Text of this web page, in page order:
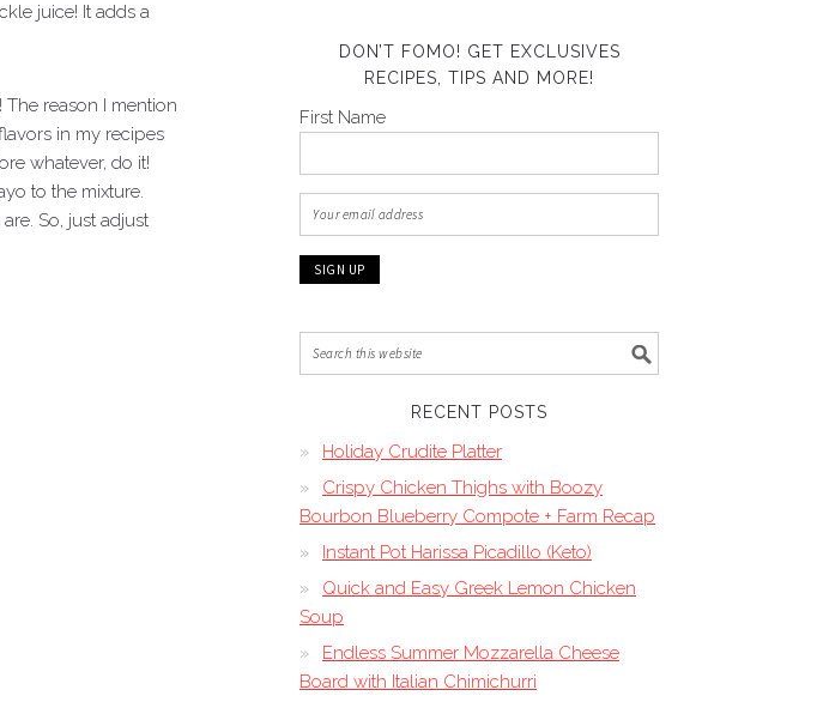
juice! It adds a
reason I mention
in my recipes
whatever, do it!
to the mixture.
So, just adjust
DON’T FOMO! GET EXCLUSIVES
RECIPES, TIPS AND MORE!
First Name
RECENT POSTS
Holiday Crudite Platter
Crispy Chicken Thighs with Boozy
Bourbon Blueberry Compote + Farm Recap
Instant Pot Harissa Picadillo (Keto)
Quick and Easy Greek Lemon Chicken
Soup
Endless Summer Mozzarella Cheese
Board with Italian Chimichurri